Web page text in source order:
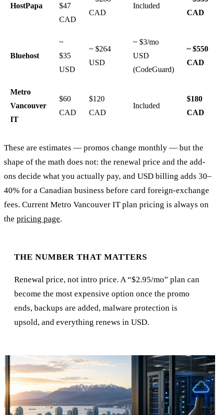
HostPapa
$47
CAD
CAD
Included
CAD
Bluehost
~
$35
USD
~ $264
USD
~ $3/mo
USD
(CodeGuard)
~ $550
CAD
Metro
Vancouver
IT
$60
CAD
$120
CAD
Included
$180
CAD
These are estimates — promos change monthly — but the
shape of the math does not: the renewal price and the add-
ons decide what you actually pay, and USD billing adds 30–
40% for a Canadian business before card foreign-exchange
fees. Current Metro Vancouver IT plan pricing is always on
the pricing page.
THE NUMBER THAT MATTERS
Renewal price, not intro price. A “$2.95/mo” plan can
become the most expensive option once the promo
ends, backups are added, malware protection is
upsold, and everything renews in USD.